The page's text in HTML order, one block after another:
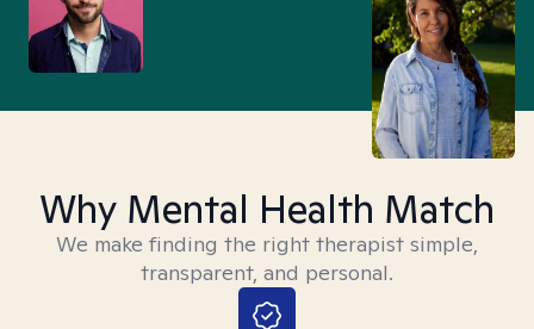
Why Mental Health Match
We make finding the right therapist simple,
transparent, and personal.